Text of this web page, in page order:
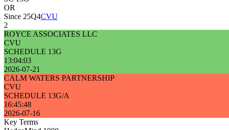
OR
Since 25Q4CVU
2
ROYCE ASSOCIATES LLC
CVU
SCHEDULE 13G
13:04:03
2026-07-21
CALM WATERS PARTNERSHIP
CVU
SCHEDULE 13G/A
16:45:48
2026-07-16
Key Terms